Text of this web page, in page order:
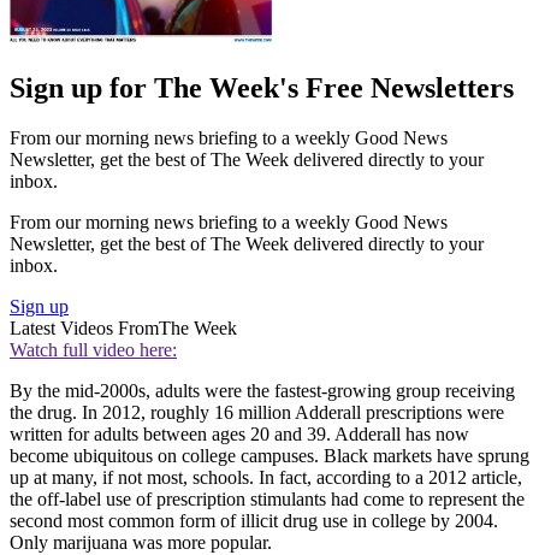
Sign up for The Week's Free Newsletters
From our morning news briefing to a weekly Good News
Newsletter, get the best of The Week delivered directly to your
inbox.
From our morning news briefing to a weekly Good News
Newsletter, get the best of The Week delivered directly to your
inbox.
Sign up
Latest Videos FromThe Week
Watch full video here:
By the mid-2000s, adults were the fastest-growing group receiving
the drug. In 2012, roughly 16 million Adderall prescriptions were
written for adults between ages 20 and 39. Adderall has now
become ubiquitous on college campuses. Black markets have sprung
up at many, if not most, schools. In fact, according to a 2012 article,
the off-label use of prescription stimulants had come to represent the
second most common form of illicit drug use in college by 2004.
Only marijuana was more popular.